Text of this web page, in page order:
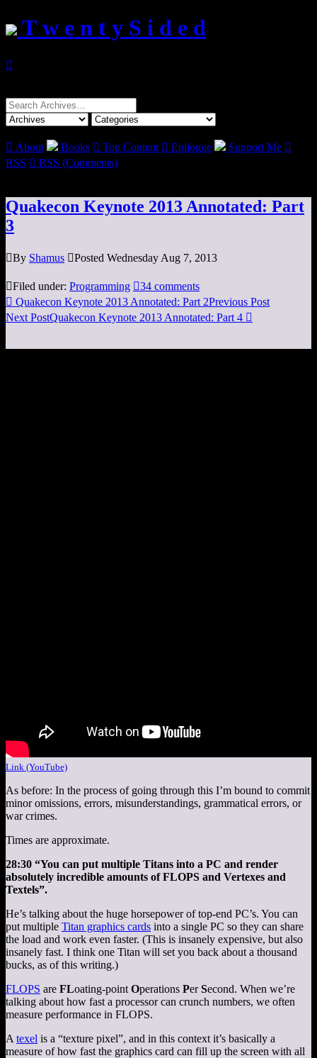
T w e n t y S i d e d

Search
for:
 About Books  Top Content  Epilogue Support Me 
RSS  RSS (Comments)
Quakecon Keynote 2013 Annotated: Part
3
By Shamus Posted Wednesday Aug 7, 2013
Filed under: Programming 34 comments
 Quakecon Keynote 2013 Annotated: Part 2Previous Post
Next PostQuakecon Keynote 2013 Annotated: Part 4 
Link (YouTube)
As before: In the process of going through this I’m bound to commit
minor omissions, errors, misunderstandings, grammatical errors, or
war crimes.
Times are approximate.
28:30 “You can put multiple Titans into a PC and render
absolutely incredible amounts of FLOPS and Vertexes and
Textels”.
He’s talking about the huge horsepower of top-end PC’s. You can
put multiple Titan graphics cards into a single PC so they can share
the load and work even faster. (This is insanely expensive, but also
insanely fast. I think one Titan will set you back about a thousand
bucks, as of this writing.)
FLOPS are FLoating-point Operations PerSecond. When we’re
talking about how fast a processor can crunch numbers, we often
measure performance in FLOPS.
A texel is a “texture pixel”, and in this context it’s basically a
measure of how fast the graphics card can fill up the screen with all